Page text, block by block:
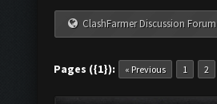
ClashFarmer Discussion Forum
Pages ({1}): « Previous 1 2